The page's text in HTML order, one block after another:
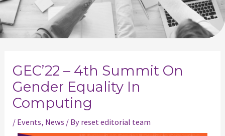
GEC’22 – 4th Summit On
Gender Equality In
Computing
/ Events, News / By reset editorial team